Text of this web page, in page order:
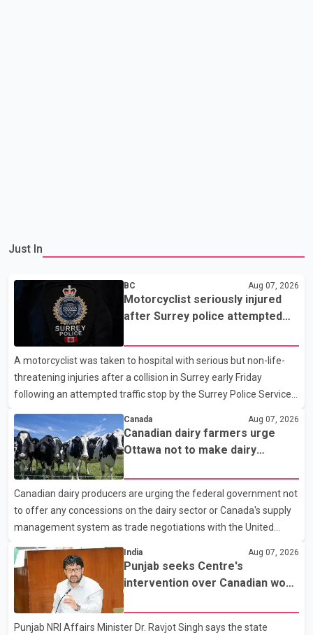
Just In
BC Aug 07, 2026
Motorcyclist seriously injured
after Surrey police attempted
A motorcyclist was taken to hospital with serious but non-life-
threatening injuries after a collision in Surrey early Friday
following an attempted traffic stop by the Surrey Police Service.
attempted to stop a speeding motorcycle at about 3:30 a.m.
near the Trans-Canada Highway and the 104 Avenue off-ramp.
Police said the rider fled into oncoming traffic before colliding
with a civilian vehicle. The motorcyclist was transported to
hospital by BC Emergency Health Services for treatment. Police
said no other people were injured in th
Canada Aug 07, 2026
Canadian dairy farmers urge
Ottawa not to make dairy
Canadian dairy producers are urging the federal government not
to offer any concessions on the dairy sector or Canada's supply
management system as trade negotiations with the United
Dairy Farmers of Canada said the country's food sovereignty "is
not for sale" and warned that any agreement weakening the
dairy sector would not be in Canada's national interest. The
organization said Canada has already made several concessions
in recent months in an effort to advance discussions with the
India Aug 07, 2026
Punjab seeks Centre's
intervention over Canadian work
Punjab NRI Affairs Minister Dr. Ravjot Singh says the state